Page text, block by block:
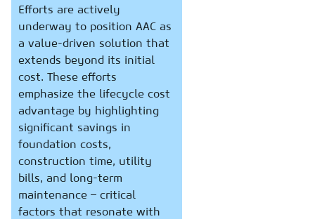
Efforts are actively
underway to position AAC as
a value-driven solution that
extends beyond its initial
cost. These efforts
emphasize the lifecycle cost
advantage by highlighting
significant savings in
foundation costs,
construction time, utility
bills, and long-term
maintenance – critical
factors that resonate with